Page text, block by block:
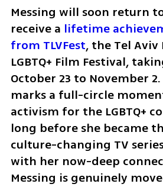
Messing will soon return
receive a lifetime
from TLVFest, the Tel
LGBTQ+ Film Festival,
October 23 to November
marks a full-circle
activism for the LGBTQ+
long before she became
culture-changing TV
with her now-deep
Messing is genuinely